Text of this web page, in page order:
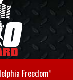
Freedom”